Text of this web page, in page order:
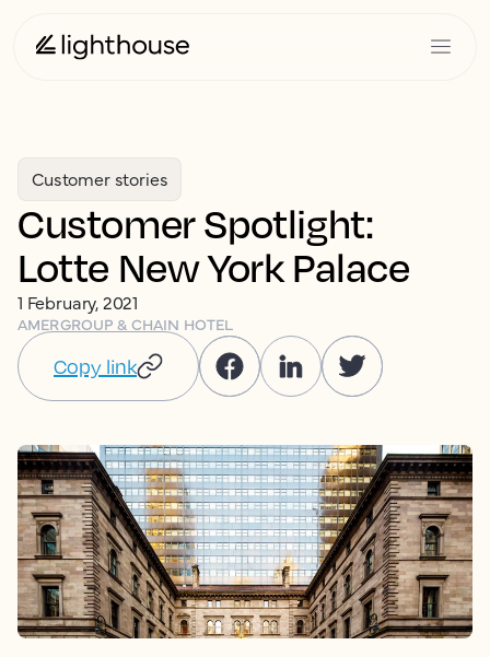
Customer stories
Customer Spotlight:
Lotte New York Palace
1 February, 2021
AMERGROUP & CHAIN HOTEL
Copy link